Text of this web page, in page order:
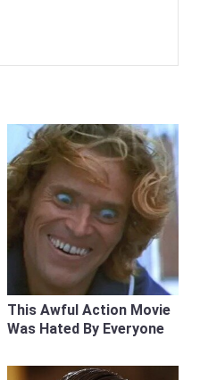
This Awful Action Movie
Was Hated By Everyone